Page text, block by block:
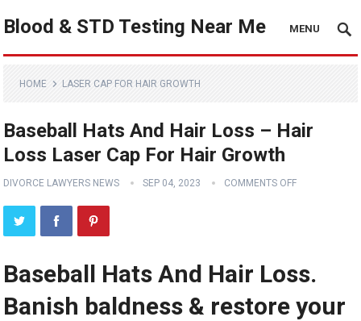
Blood & STD Testing Near Me MENU
HOME LASER CAP FOR HAIR GROWTH
Baseball Hats And Hair Loss – Hair
Loss Laser Cap For Hair Growth
DIVORCE LAWYERS NEWS SEP 04, 2023 COMMENTS OFF
Baseball Hats And Hair Loss.
Banish baldness & restore your